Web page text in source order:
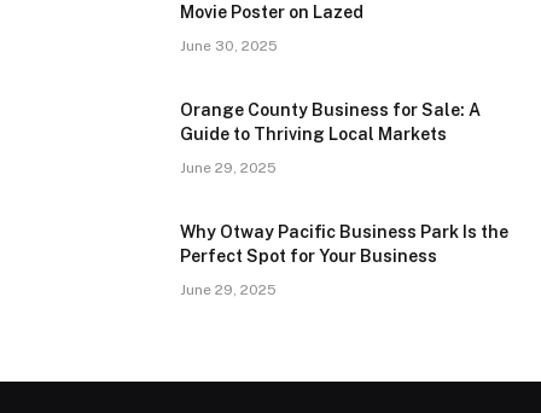
Movie Poster on Lazed
June 30, 2025
Orange County Business for Sale: A
Guide to Thriving Local Markets
June 29, 2025
Why Otway Pacific Business Park Is the
Perfect Spot for Your Business
June 29, 2025